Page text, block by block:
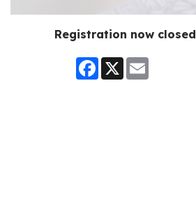
Registration now closed
Facebook
X